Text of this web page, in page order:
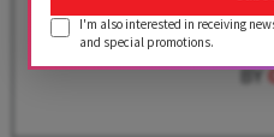
BY
I'm also interested in receiving
and special promotions.